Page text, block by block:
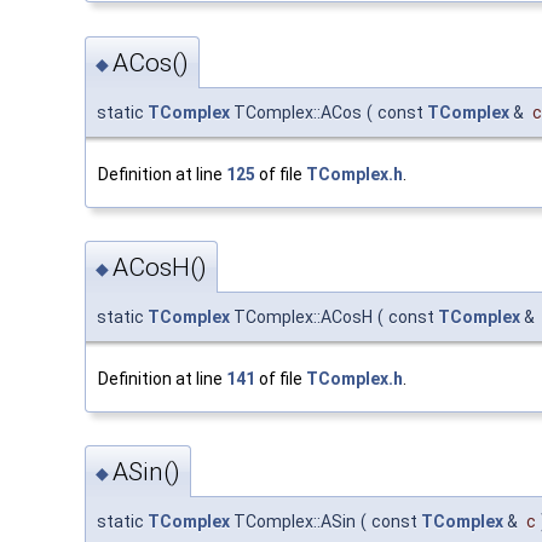
◆ACos()
static TComplex TComplex::ACos ( const TComplex& c
Definition at line 125 of file TComplex.h
◆ACosH()
static TComplex TComplex::ACosH ( const TComplex&
Definition at line 141 of file TComplex.h
◆ASin()
static TComplex TComplex::ASin ( const TComplex& c